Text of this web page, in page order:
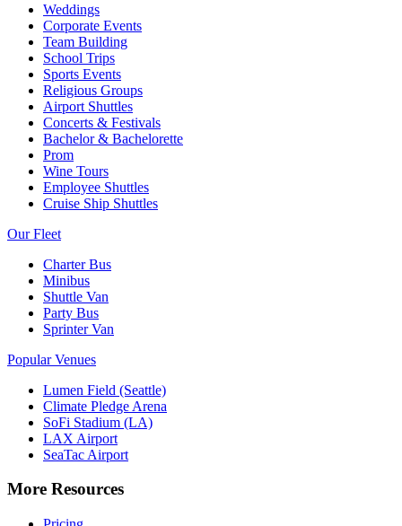
Weddings
Corporate Events
Team Building
School Trips
Sports Events
Religious Groups
Airport Shuttles
Concerts & Festivals
Bachelor & Bachelorette
Prom
Wine Tours
Employee Shuttles
Cruise Ship Shuttles
Our Fleet
Charter Bus
Minibus
Shuttle Van
Party Bus
Sprinter Van
Popular Venues
Lumen Field (Seattle)
Climate Pledge Arena
SoFi Stadium (LA)
LAX Airport
SeaTac Airport
More Resources